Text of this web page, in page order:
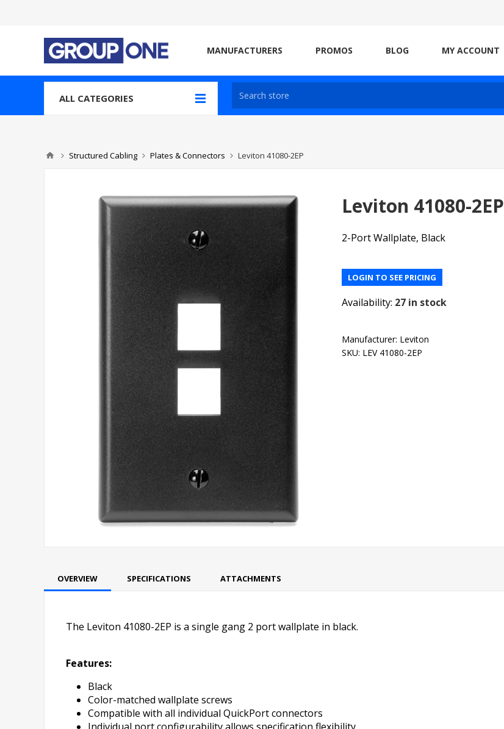
MANUFACTURERS PROMOS BLOG MY ACCOUNT
ALL CATEGORIES
Structured Cabling Plates & Connectors Leviton 41080-2EP
Leviton 41080-2EP
2-Port Wallplate, Black
LOGIN TO SEE PRICING
Availability: 27 in stock
Manufacturer: Leviton
SKU: LEV 41080-2EP
OVERVIEW SPECIFICATIONS ATTACHMENTS
The Leviton 41080-2EP is a single gang 2 port wallplate in black.
Features:
Black
Color-matched wallplate screws
Compatible with all individual QuickPort connectors